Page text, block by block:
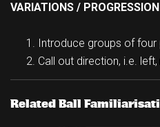
VARIATIONS /
Introduce groups of four
Call out direction, i.e.
Related Ball